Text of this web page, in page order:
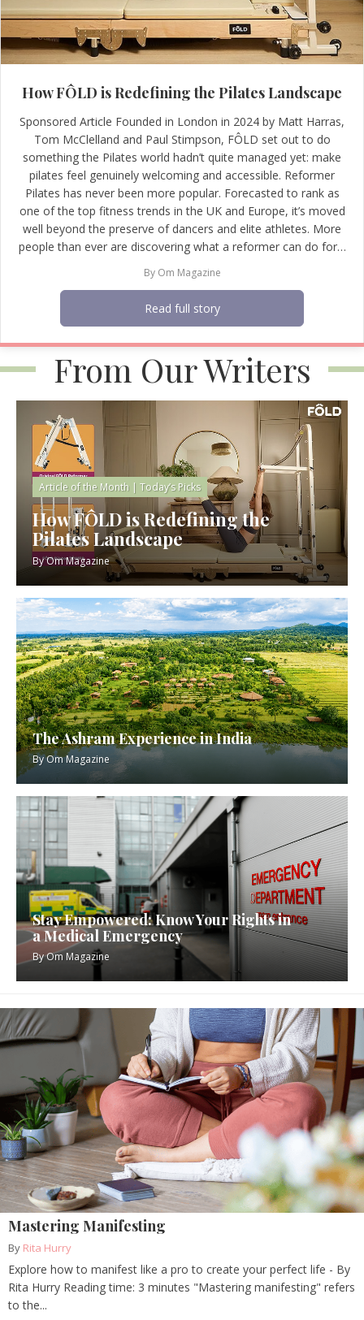
How FÔLD is Redefining the Pilates Landscape
Sponsored Article Founded in London in 2024 by Matt Harras,
Tom McClelland and Paul Stimpson, FÔLD set out to do
something the Pilates world hadn’t quite managed yet: make
pilates feel genuinely welcoming and accessible. Reformer
Pilates has never been more popular. Forecasted to rank as
one of the top fitness trends in the UK and Europe, it’s moved
well beyond the preserve of dancers and elite athletes. More
people than ever are discovering what a reformer can do for…
By Om Magazine
Read full story
From Our Writers
Article of the Month | Today’s Picks
How FÔLD is Redefining the
Pilates Landscape
ByOm Magazine
The Ashram Experience in India
ByOm Magazine
Stay Empowered: Know Your Rights in
a Medical Emergency
ByOm Magazine
Mastering Manifesting
By Rita Hurry
Explore how to manifest like a pro to create your perfect life - By
Rita Hurry Reading time: 3 minutes "Mastering manifesting" refers
to the...